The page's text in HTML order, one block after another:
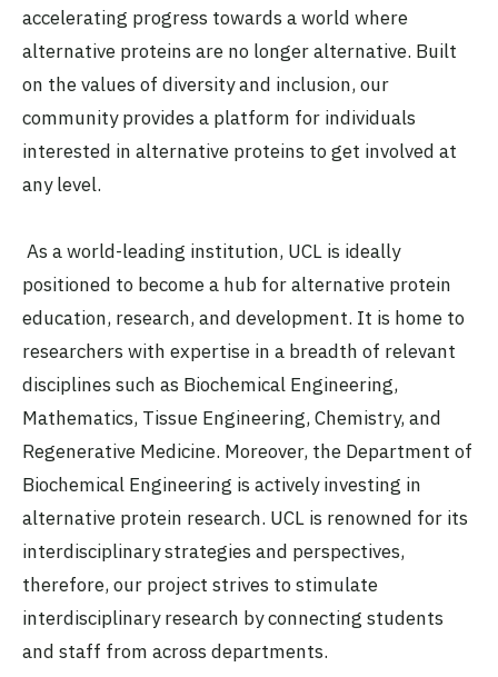
accelerating progress towards a world where
alternative proteins are no longer alternative. Built
on the values of diversity and inclusion, our
community provides a platform for individuals
interested in alternative proteins to get involved at
any level.
As a world-leading institution, UCL is ideally
positioned to become a hub for alternative protein
education, research, and development. It is home to
researchers with expertise in a breadth of relevant
disciplines such as Biochemical Engineering,
Mathematics, Tissue Engineering, Chemistry, and
Regenerative Medicine. Moreover, the Department of
Biochemical Engineering is actively investing in
alternative protein research. UCL is renowned for its
interdisciplinary strategies and perspectives,
therefore, our project strives to stimulate
interdisciplinary research by connecting students
and staff from across departments.